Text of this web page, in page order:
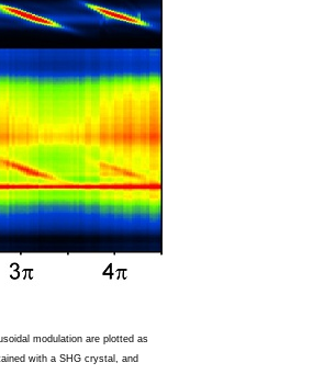
modulation are plotted as
with a SHG crystal, and